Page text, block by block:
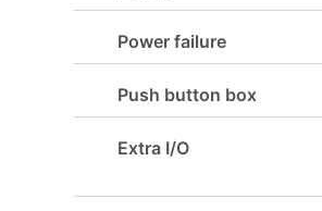
Power failure
Push button box
Extra I/O